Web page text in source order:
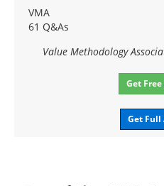
VMA
61 Q&As
Value Methodology
Get Free
Get Full